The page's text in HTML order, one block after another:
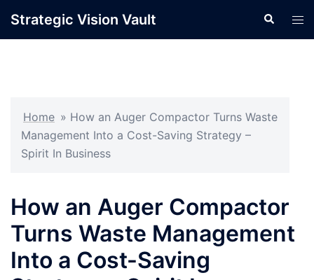
Strategic Vision Vault Search
Home » How an Auger Compactor Turns Waste
Management Into a Cost-Saving Strategy –
Spirit In Business
How an Auger Compactor
Turns Waste Management
Into a Cost-Saving